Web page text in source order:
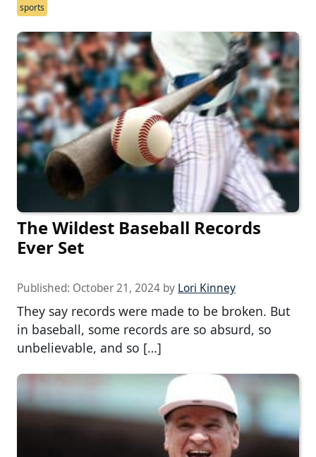
sports
The Wildest Baseball Records
Ever Set
Published: October 21, 2024 by Lori Kinney
They say records were made to be broken. But
in baseball, some records are so absurd, so
unbelievable, and so […]